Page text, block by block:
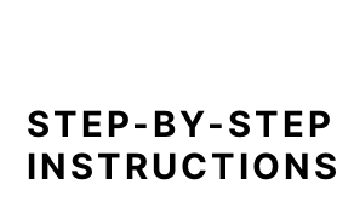
STEP-BY-STEP
INSTRUCTIONS